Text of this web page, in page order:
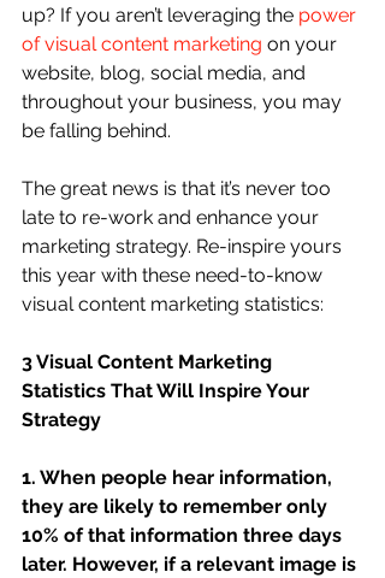
up? If you aren’t leveraging the power
of visual content marketing on your
website, blog, social media, and
throughout your business, you may
be falling behind.
The great news is that it’s never too
late to re-work and enhance your
marketing strategy. Re-inspire yours
this year with these need-to-know
visual content marketing statistics:
3 Visual Content Marketing
Statistics That Will Inspire Your
Strategy
1. When people hear information,
they are likely to remember only
10% of that information three days
later. However, if a relevant image is